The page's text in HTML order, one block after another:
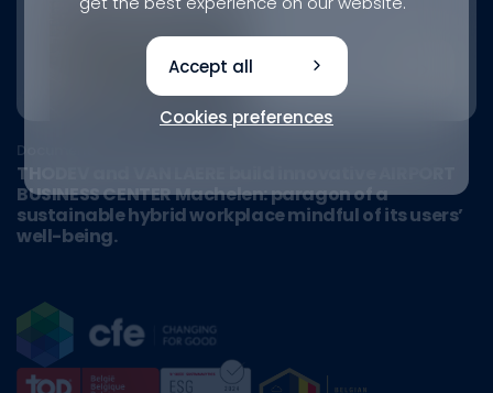
Document
THODEV and VAN LAERE build innovative AIRPORT
BUSINESS CENTER Machelen: paragon of a
sustainable hybrid workplace mindful of its users’
well-being.
Accept all
Cookies preferences